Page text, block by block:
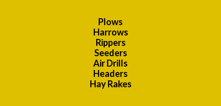
Plows
Harrows
Rippers
Seeders
Air Drills
Headers
Hay Rakes